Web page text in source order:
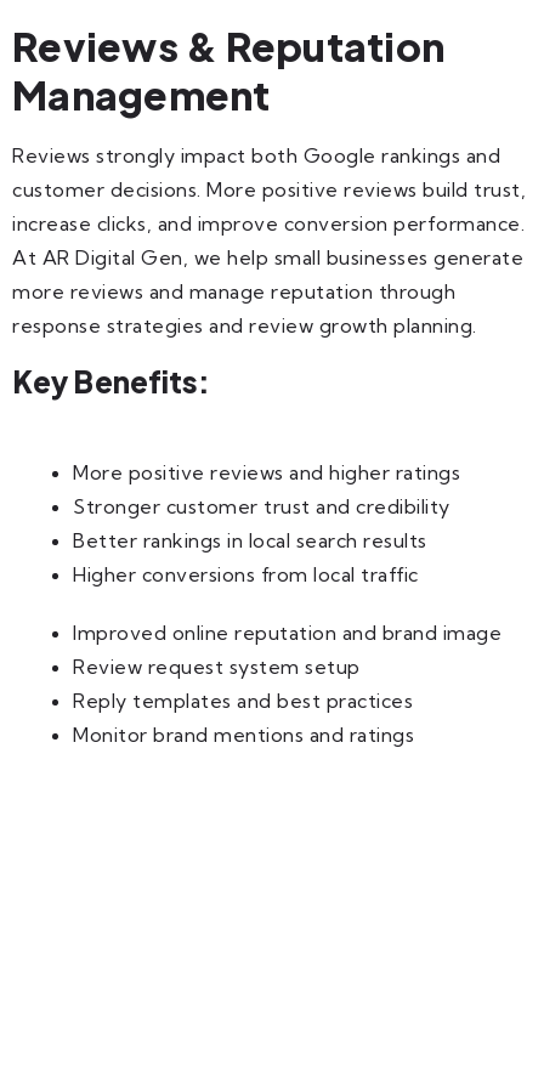
Reviews & Reputation
Management
Reviews strongly impact both Google rankings and
customer decisions. More positive reviews build trust,
increase clicks, and improve conversion performance.
At AR Digital Gen, we help small businesses generate
more reviews and manage reputation through
response strategies and review growth planning.
Key Benefits:
More positive reviews and higher ratings
Stronger customer trust and credibility
Better rankings in local search results
Higher conversions from local traffic
Improved online reputation and brand image
Review request system setup
Reply templates and best practices
Monitor brand mentions and ratings